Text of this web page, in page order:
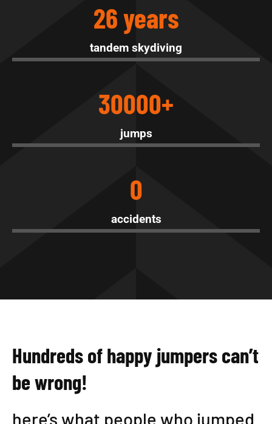
26 years
tandem skydiving
30000+
jumps
0
accidents
Hundreds of happy jumpers can’t
be wrong!
here’s what people who jumped